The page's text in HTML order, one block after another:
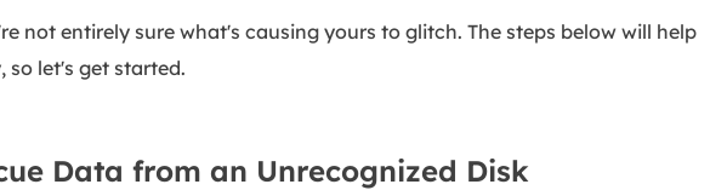
not entirely sure what's causing yours to glitch. The steps below will help
let's get started.
Data from an Unrecognized Disk